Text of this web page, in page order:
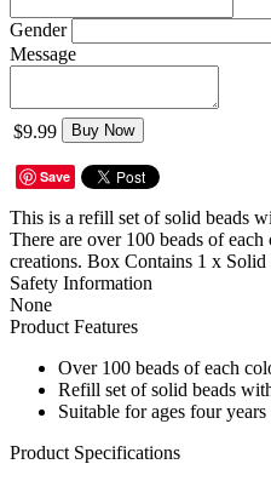
Gender
Message
$9.99 Buy Now
Save
This is a refill set of solid beads
There are over 100 beads of
creations. Box Contains 1 x Solid
Safety Information
None
Product Features
Over 100 beads of each
Refill set of solid beads
Suitable for ages four years
Product Specifications